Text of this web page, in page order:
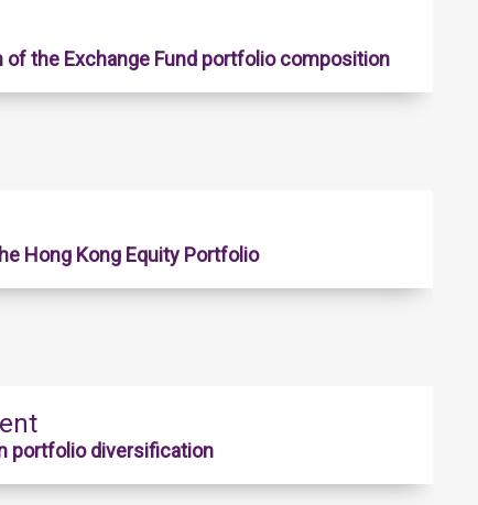
of the Exchange Fund portfolio composition
Hong Kong Equity Portfolio
portfolio diversification